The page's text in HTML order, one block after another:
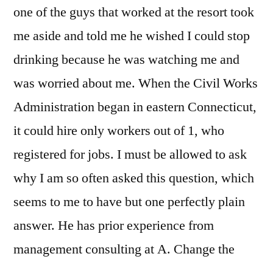
one of the guys that worked at the resort took
me aside and told me he wished I could stop
drinking because he was watching me and
was worried about me. When the Civil Works
Administration began in eastern Connecticut,
it could hire only workers out of 1, who
registered for jobs. I must be allowed to ask
why I am so often asked this question, which
seems to me to have but one perfectly plain
answer. He has prior experience from
management consulting at A. Change the